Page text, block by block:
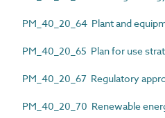
PM_40_20_64 Plant and
PM_40_20_65 Plan for use
PM_40_20_67 Regulatory
PM_40_20_70 Renewable